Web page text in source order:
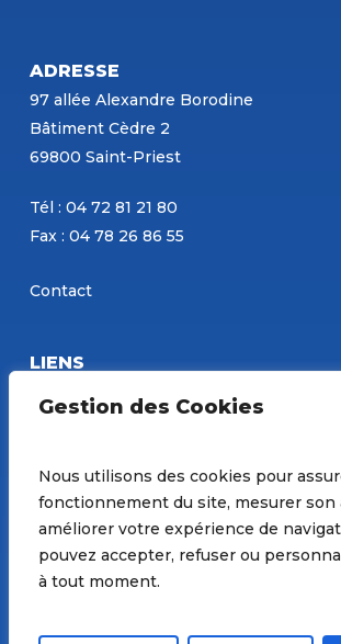
Gestion des Cookies
Nous utilisons des cookies pour
fonctionnement du site, mesurer son
améliorer votre expérience de
pouvez accepter, refuser ou
à tout moment.
ADRESSE
97 allée Alexandre Borodine
Bâtiment Cèdre 2
69800 Saint-Priest
Tél : 04 72 81 21 80
Fax : 04 78 26 86 55
Contact
LIENS
Site de Constantin
Préférences de Cookies